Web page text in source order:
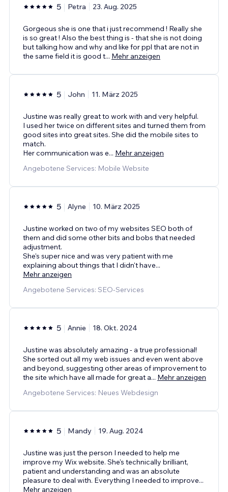
5 Petra 23. Aug. 2025
Gorgeous she is one that i just recommend ! Really she
is so great ! Also the best thing is - that she is not doing
but talking how and why and like for ppl that are not in
the same field it is good t... Mehr anzeigen
5 John 11. März 2025
Justine was really great to work with and very helpful.
I used her twice on different sites and turned them from
good sites into great sites. She did the mobile sites to
match.
Her communication was e... Mehr anzeigen
Angebotene Services: Mobile Website
5 Alyne 10. März 2025
Justine worked on two of my websites SEO both of
them and did some other bits and bobs that needed
adjustment.
She's super nice and was very patient with me
explaining about things that I didn't have...
Mehr anzeigen
Angebotene Services: SEO-Services
5 Annie 18. Okt. 2024
Justine was absolutely amazing - a true professional!
She sorted out all my web issues and even went above
and beyond, suggesting other areas of improvement to
the site which have all made for great a... Mehr anzeigen
Angebotene Services: Neues Webdesign
5 Mandy 19. Aug. 2024
Justine was just the person I needed to help me
improve my Wix website. She's technically brilliant,
patient and understanding and was an absolute
pleasure to deal with. Everything I needed to improve...
Mehr anzeigen